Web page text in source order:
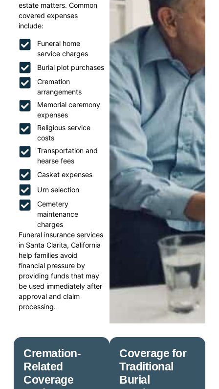
estate matters. Common
covered expenses
include:
Funeral home
service charges
Burial plot purchases
Cremation
arrangements
Memorial ceremony
expenses
Religious service
costs
Transportation and
hearse fees
Casket expenses
Urn selection
Cemetery
maintenance
charges
Funeral insurance services
in Santa Clarita, California
help families avoid
financial pressure by
providing funds that may
be used immediately after
approval and claim
processing.
Coverage for
Traditional
Burial
Cremation-
Related
Coverage